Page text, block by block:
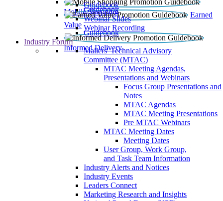
Mobile Shopping
Guidebook
Earned
Value
Guidebook
Webinar Slides
Webinar Recording
Informed Delivery
Guidebook
Industry Forum
Mailers' Technical Advisory
Committee (MTAC)
MTAC Meeting Agendas,
Presentations and Webinars
Focus Group Presentations and
Notes
MTAC Agendas
MTAC Meeting Presentations
Pre MTAC Webinars
MTAC Meeting Dates
Meeting Dates
User Group, Work Group,
and Task Team Information
Industry Alerts and Notices
Industry Events
Leaders Connect
Marketing Research and Insights